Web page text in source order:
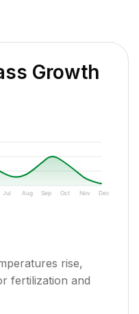
Growth
Jul Aug Sep Oct Nov Dec
rise,
fertilization and